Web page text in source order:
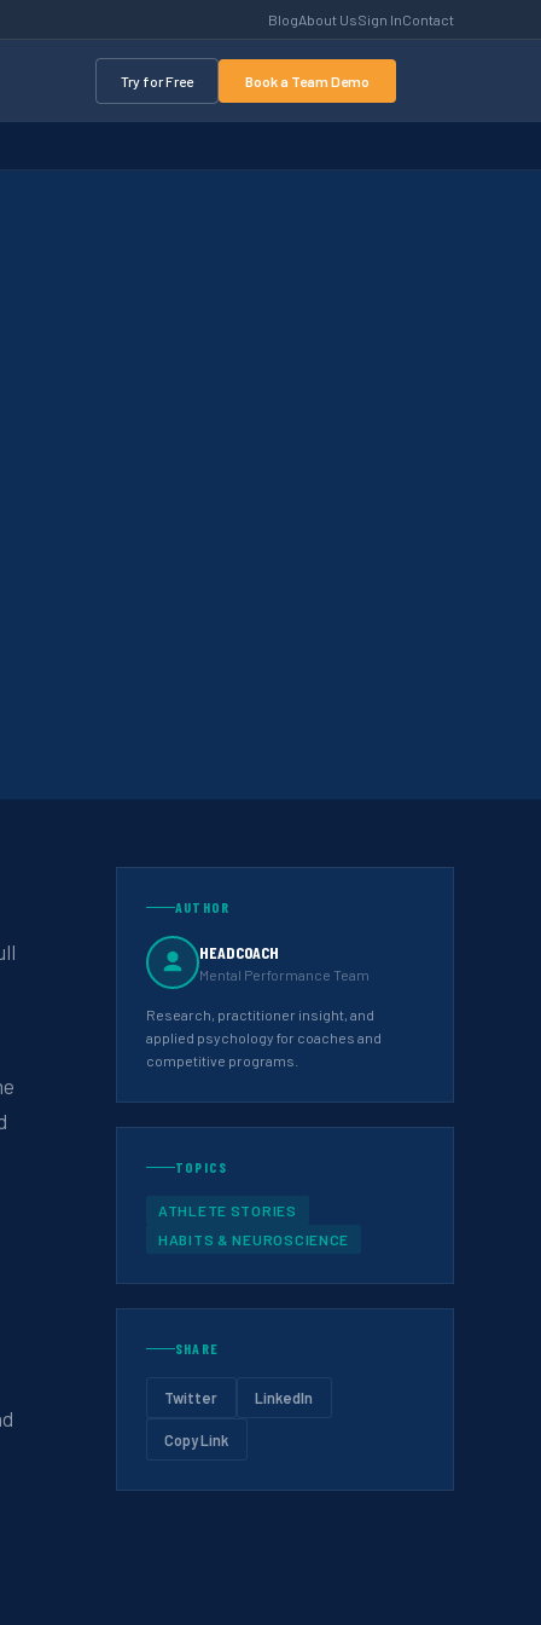
BlogAbout UsSign InContact
Try for Free Book a Team Demo
AUTHOR
HEADCOACH
Mental Performance Team
Research, practitioner insight, and
applied psychology for coaches and
competitive programs.
TOPICS
ATHLETE STORIES
HABITS & NEUROSCIENCE
SHARE
Twitter LinkedIn
Copy Link